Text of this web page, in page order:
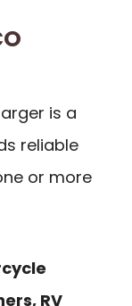
is a
reliable
or more
RV